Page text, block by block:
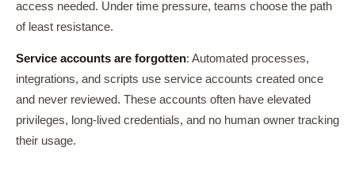
access needed. Under time pressure, teams choose the path
of least resistance.
Service accounts are forgotten: Automated processes,
integrations, and scripts use service accounts created once
and never reviewed. These accounts often have elevated
privileges, long-lived credentials, and no human owner tracking
their usage.